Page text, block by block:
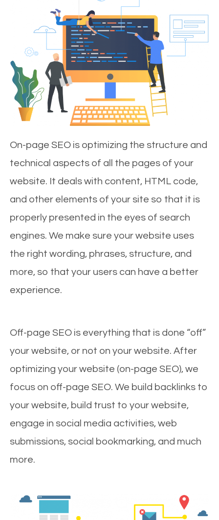
On-page SEO is optimizing the structure and
technical aspects of all the pages of your
website. It deals with content, HTML code,
and other elements of your site so that it is
properly presented in the eyes of search
engines. We make sure your website uses
the right wording, phrases, structure, and
more, so that your users can have a better
experience.
Off-page SEO is everything that is done “off”
your website, or not on your website. After
optimizing your website (on-page SEO), we
focus on off-page SEO. We build backlinks to
your website, build trust to your website,
engage in social media activities, web
submissions, social bookmarking, and much
more.